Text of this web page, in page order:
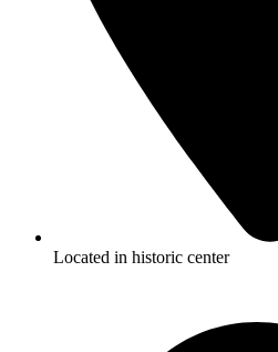
Located in historic center